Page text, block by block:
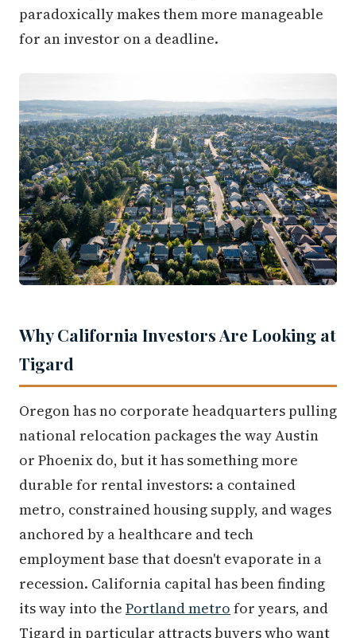
paradoxically makes them more manageable
for an investor on a deadline.
Why California Investors Are Looking at
Tigard
Oregon has no corporate headquarters pulling
national relocation packages the way Austin
or Phoenix do, but it has something more
durable for rental investors: a contained
metro, constrained housing supply, and wages
anchored by a healthcare and tech
employment base that doesn't evaporate in a
recession. California capital has been finding
its way into the Portland metro for years, and
Tigard in particular attracts buyers who want